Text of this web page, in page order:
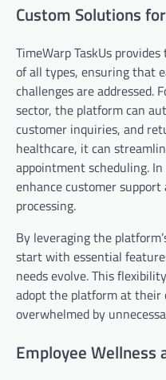
Custom Solutions
TimeWarp TaskUs
of all types, ensuring that
challenges are addressed.
sector, the platform can
customer inquiries, and
healthcare, it can
appointment scheduling.
enhance customer
processing.
By leveraging the
start with essential
needs evolve. This
adopt the platform at their
overwhelmed by
Employee Wellness